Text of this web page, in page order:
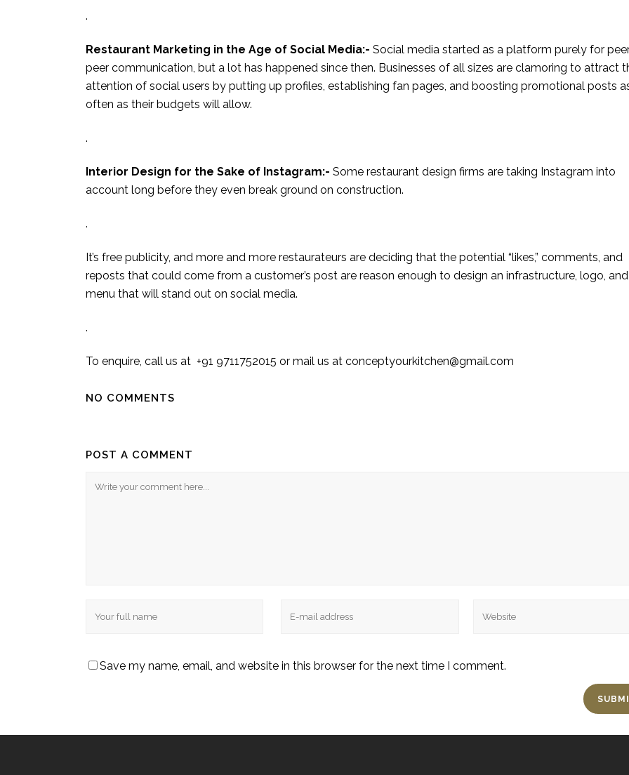
.
Restaurant Marketing in the Age of Social Media:- Social media started as a platform purely for
peer communication, but a lot has happened since then. Businesses of all sizes are clamoring to attract
attention of social users by putting up profiles, establishing fan pages, and boosting promotional posts
often as their budgets will allow.
.
Interior Design for the Sake of Instagram:- Some restaurant design firms are taking Instagram into
account long before they even break ground on construction.
.
It’s free publicity, and more and more restaurateurs are deciding that the potential “likes,” comments, and
reposts that could come from a customer’s post are reason enough to design an infrastructure, logo, and
menu that will stand out on social media.
.
To enquire, call us at +91 9711752015 or mail us at conceptyourkitchen@gmail.com
NO COMMENTS
POST A COMMENT
Save my name, email, and website in this browser for the next time I comment.